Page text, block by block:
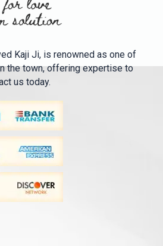
Kaji Ji, is renowned as one of
the town, offering expertise to
us today.